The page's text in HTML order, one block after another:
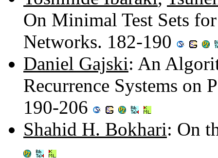
On Minimal Test Sets
Networks. 182-190
Daniel Gajski: An
Recurrence Systems on
190-206
Shahid H. Bokhari: On